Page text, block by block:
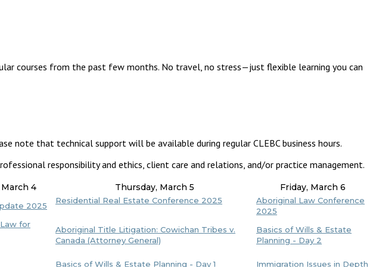
courses from the past few months. No travel, no stress—just flexible learning you can
note that technical support will be available during regular CLEBC business hours.
responsibility and ethics, client care and relations, and/or practice management.
4 Thursday, March 5 Friday, March 6
2025
Residential Real Estate Conference 2025
Aboriginal Law Conference
2025
for
Aboriginal Title Litigation: Cowichan Tribes v.
Canada (Attorney General)
Basics of Wills & Estate
Planning - Day 2
Basics of Wills & Estate Planning - Day 1 Immigration Issues in Depth